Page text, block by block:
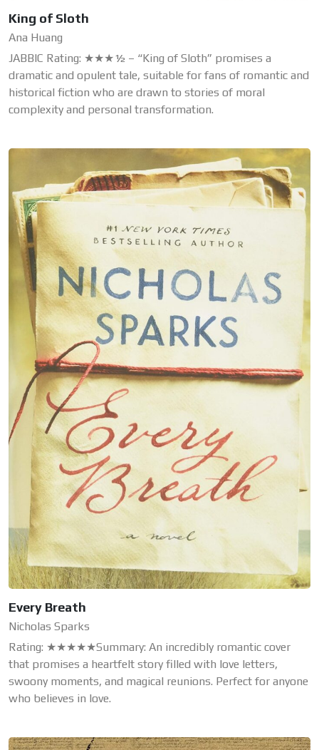
King of Sloth
Ana Huang
JABBIC Rating: ★★★½ – “King of Sloth” promises a
dramatic and opulent tale, suitable for fans of romantic and
historical fiction who are drawn to stories of moral
complexity and personal transformation.
Every Breath
Nicholas Sparks
Rating: ★★★★★Summary: An incredibly romantic cover
that promises a heartfelt story filled with love letters,
swoony moments, and magical reunions. Perfect for anyone
who believes in love.